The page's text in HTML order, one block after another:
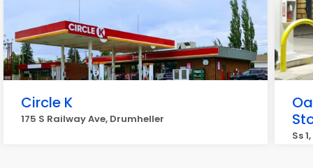
Circle K
175 S Railway Ave, Drumheller
Ss